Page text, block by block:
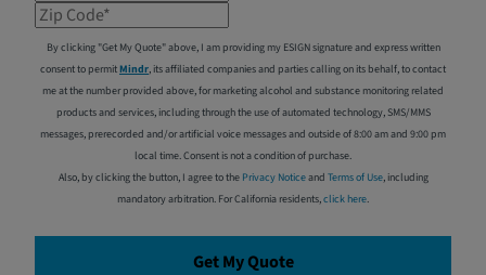
Zip Code*
By clicking "Get My Quote" above, I am providing my ESIGN signature and express written
consent to permitMindr, its affiliated companies and parties calling on its behalf, to contact
me at the number provided above, for marketing alcohol and substance monitoring related
products and services, including through the use of automated technology, SMS/MMS
messages, prerecorded and/or artificial voice messages and outside of 8:00 am and 9:00 pm
local time. Consent is not a condition of purchase.
Also, by clicking the button, I agree to the Privacy Noticeand Terms of Use, including
mandatory arbitration. For California residents,click here.
Get My Quote